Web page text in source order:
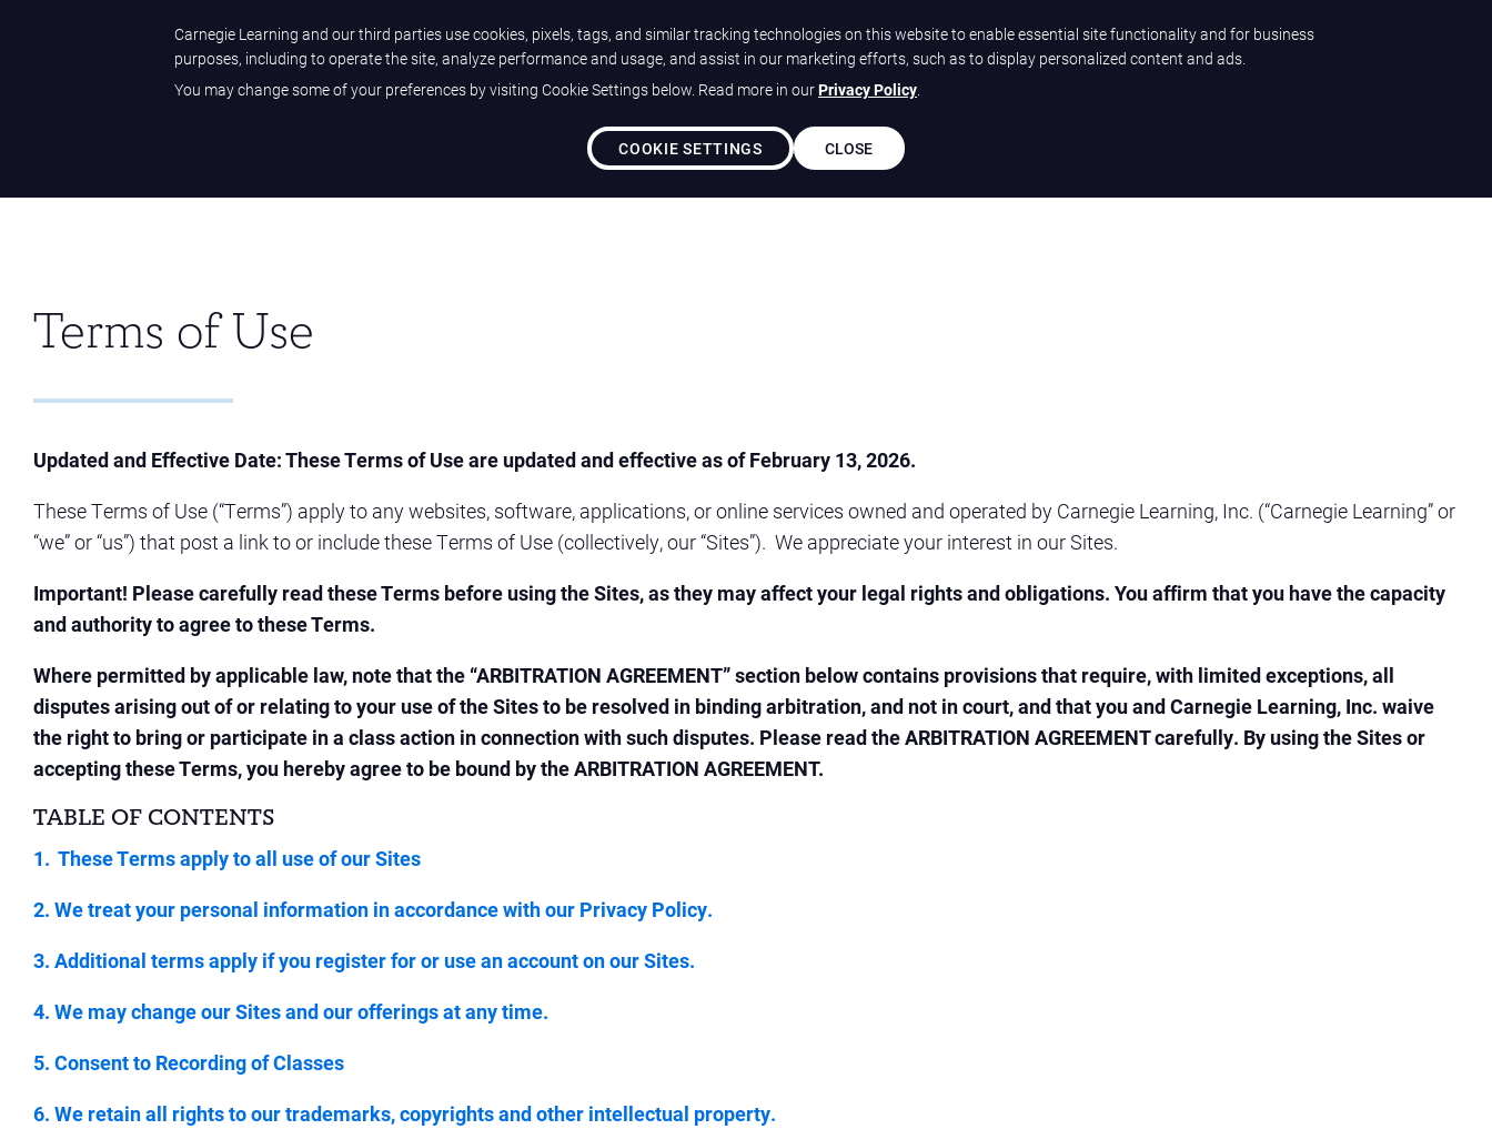
Sample Center Help Center Customer Sign-in
Solutions Our Difference
Terms of Use
Updated and Effective Date: These Terms of Use are updated and effective as of February 13, 2026.
These Terms of Use (“Terms”) apply to any websites, software, applications, or online services owned and operated by Carnegie Learning, Inc. (“Carnegie Learning” or
“we” or “us”) that post a link to or include these Terms of Use (collectively, our “Sites”). We appreciate your interest in our Sites.
Important! Please carefully read these Terms before using the Sites, as they may affect your legal rights and obligations. You affirm that you have the capacity
and authority to agree to these Terms.
Where permitted by applicable law, note that the “ARBITRATION AGREEMENT” section below contains provisions that require, with limited exceptions, all
disputes arising out of or relating to your use of the Sites to be resolved in binding arbitration, and not in court, and that you and Carnegie Learning, Inc. waive
the right to bring or participate in a class action in connection with such disputes. Please read the ARBITRATION AGREEMENT carefully. By using the Sites or
accepting these Terms, you hereby agree to be bound by the ARBITRATION AGREEMENT.
TABLE OF CONTENTS
1. These Terms apply to all use of our Sites
2. We treat your personal information in accordance with our Privacy Policy.
3. Additional terms apply if you register for or use an account on our Sites.
4. We may change our Sites and our offerings at any time.
5. Consent to Recording of Classes
6. We retain all rights to our trademarks, copyrights and other intellectual property.
Carnegie Learning and our third parties use cookies, pixels, tags, and similar tracking technologies on this website to enable essential site functionality and for business
purposes, including to operate the site, analyze performance and usage, and assist in our marketing efforts, such as to display personalized content and ads.
You may change some of your preferences by visiting Cookie Settings below. Read more in ourPrivacy Policy.
COOKIE SETTINGS CLOSE